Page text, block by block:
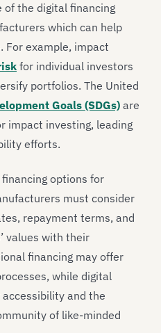
of the digital financing
which can help
example, impact
for individual investors
portfolios. The United
Goals (SDGs) are
impact investing, leading
efforts.
options for
must consider
repayment terms, and
values with their
financing may offer
while digital
and the
of like-minded